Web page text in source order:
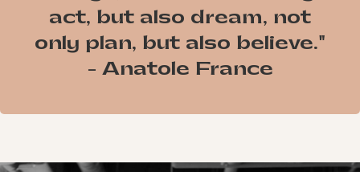
act, but also dream, not
only plan, but also believe."
- Anatole France